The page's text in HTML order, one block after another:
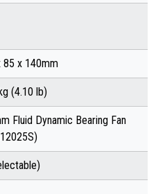
85 x 140mm
(4.10 lb)
Fluid Dynamic Bearing Fan